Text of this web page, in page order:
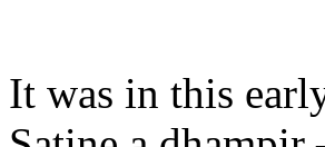
It was in this